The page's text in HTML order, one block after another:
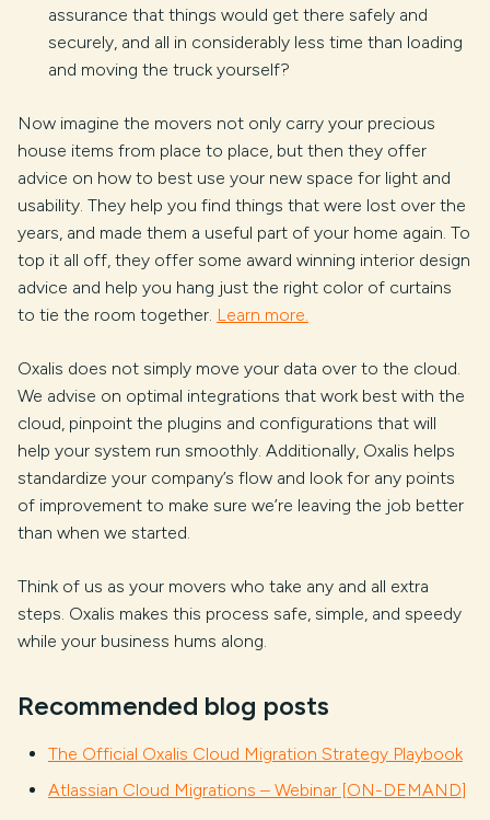
assurance that things would get there safely and
securely, and all in considerably less time than loading
and moving the truck yourself?
Now imagine the movers not only carry your precious
house items from place to place, but then they offer
advice on how to best use your new space for light and
usability. They help you find things that were lost over the
years, and made them a useful part of your home again. To
top it all off, they offer some award winning interior design
advice and help you hang just the right color of curtains
to tie the room together. Learn more.
Oxalis does not simply move your data over to the cloud.
We advise on optimal integrations that work best with the
cloud, pinpoint the plugins and configurations that will
help your system run smoothly. Additionally, Oxalis helps
standardize your company’s flow and look for any points
of improvement to make sure we’re leaving the job better
than when we started.
Think of us as your movers who take any and all extra
steps. Oxalis makes this process safe, simple, and speedy
while your business hums along.
Recommended blog posts
The Official Oxalis Cloud Migration Strategy Playbook
Atlassian Cloud Migrations – Webinar [ON-DEMAND]